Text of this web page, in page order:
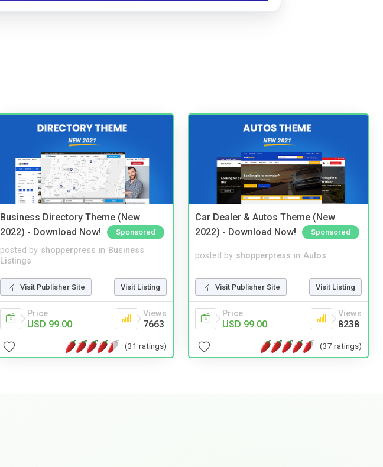
Business Directory Theme (New
2022) - Download Now!
Sponsored
posted by shopperpress in Business
Listings
Visit Publisher Site Visit Listing
Price
USD 99.00
Views
7663
(31 ratings)
Car Dealer & Autos Theme (New
2022) - Download Now!
Sponsored
posted by shopperpress in Autos
Visit Publisher Site Visit Listing
Price
USD 99.00
Views
8238
(37 ratings)